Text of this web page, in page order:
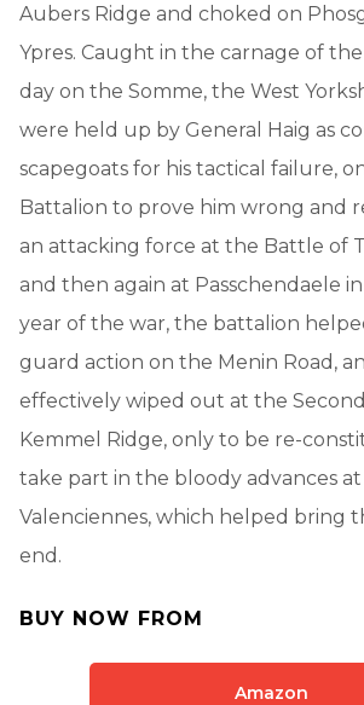
Aubers Ridge and choked on
Ypres. Caught in the carnage of
day on the Somme, the West
were held up by General Haig as
scapegoats for his tactical failure,
Battalion to prove him wrong and
an attacking force at the Battle of
and then again at Passchendaele in
year of the war, the battalion
guard action on the Menin Road,
effectively wiped out at the
Kemmel Ridge, only to be re-
take part in the bloody advances at
Valenciennes, which helped bring
end.
BUY NOW FROM
Amazon